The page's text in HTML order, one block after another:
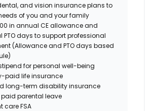
and vision insurance plans to
of you and your family
in annual CE allowance and
days to support professional
(Allowance and PTO days based
for personal well-being
paid life insurance
long-term disability insurance
paid parental leave
care FSA